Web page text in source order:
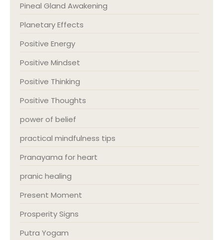
Pineal Gland Awakening
Planetary Effects
Positive Energy
Positive Mindset
Positive Thinking
Positive Thoughts
power of belief
practical mindfulness tips
Pranayama for heart
pranic healing
Present Moment
Prosperity Signs
Putra Yogam